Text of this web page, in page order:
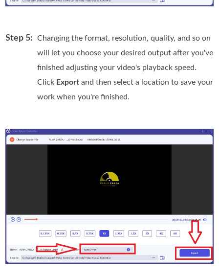
Step 5:
Changing the format, resolution, quality, and so on
will let you choose your desired output after you've
finished adjusting your video's playback speed.
Click Export and then select a location to save your
work when you're finished.